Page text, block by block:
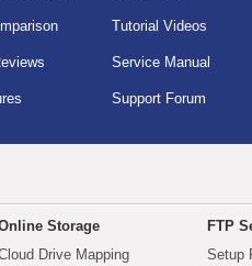
Tutorial Videos
Service Manual
Support Forum
Storage
Drive Mapping
FTP
Setup